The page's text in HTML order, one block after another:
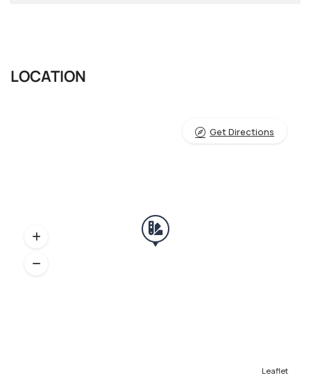
LOCATION
Leaflet
Get Directions